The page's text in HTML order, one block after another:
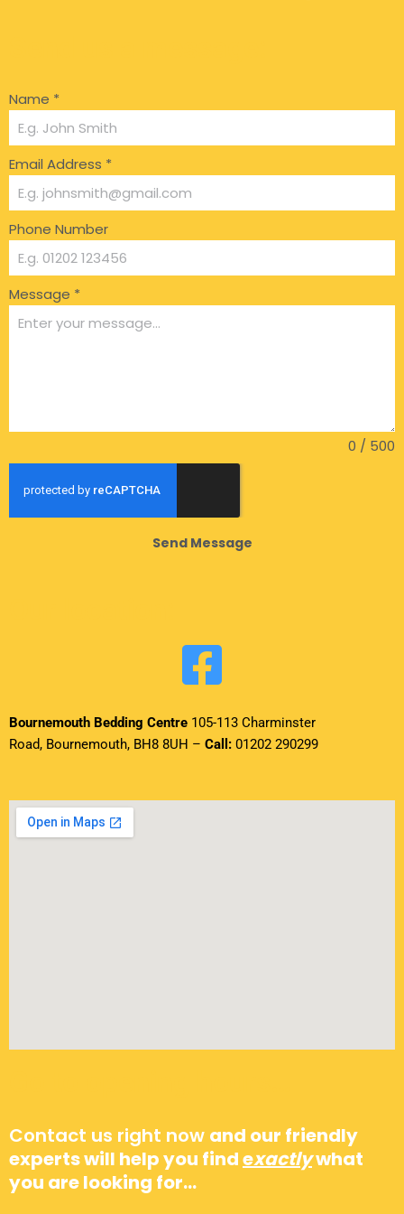
Name *
Email Address *
Phone Number
Message *
0 / 500
Send Message
Bournemouth Bedding Centre 105-113 Charminster
Road, Bournemouth, BH8 8UH – Call: 01202 290299
Contact us right now and our friendly
experts will help you findexactlywhat
you are looking for…